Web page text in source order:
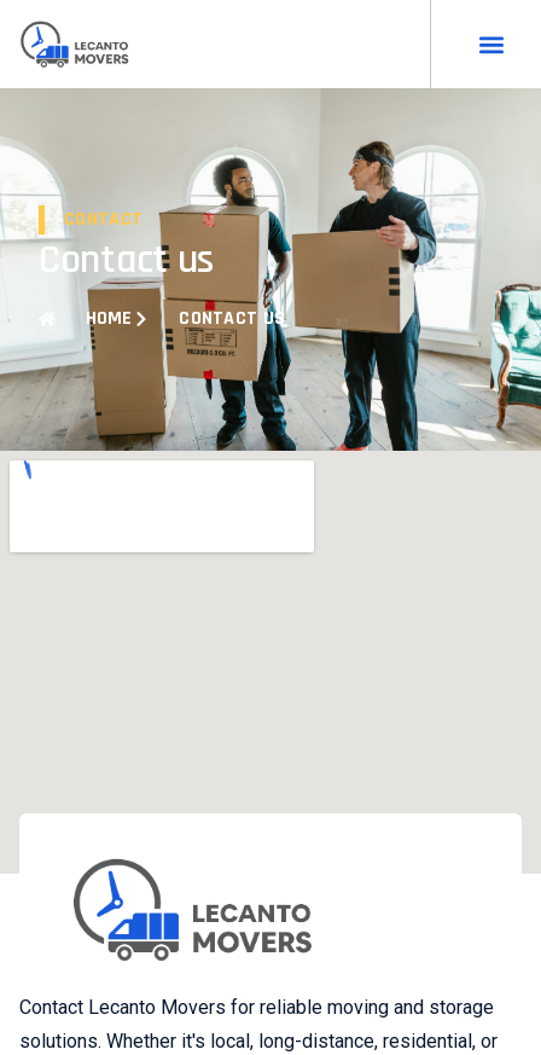
CONTACT
Contact us
HOME CONTACT US
Contact Lecanto Movers for reliable moving and storage
solutions. Whether it's local, long-distance, residential, or